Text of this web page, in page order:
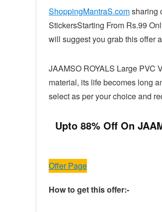
ShoppingMantraS.comsharing
StickersStarting From Rs.99
will suggest you grab this offer
JAAMSO ROYALS Large PVC
material, its life becomes long
select as per your choice and
Upto 88% Off On
Offer Page
How to get this offer:-